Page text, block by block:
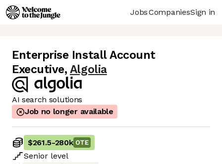
JobsCompaniesSign in
Enterprise Install Account
Executive, Algolia
AI search solutions
Job no longer available
$261.5-280k OTE
Senior level